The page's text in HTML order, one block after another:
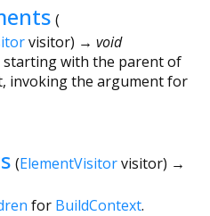
(
visitor) → void
starting with the parent of
invoking the argument for
(ElementVisitorvisitor) →
for BuildContext.